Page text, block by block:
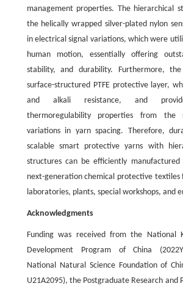
management properties. The hierarchical
the helically wrapped silver-plated nylon
in electrical signal variations, which were
human motion, essentially offering
stability, and durability. Furthermore, the
surface-structured PTFE protective layer,
and alkali resistance, and
thermoregulability properties from the
variations in yarn spacing. Therefore,
scalable smart protective yarns with
structures can be efficiently manufactured
next-generation chemical protective textiles
laboratories, plants, special workshops, and
Acknowledgments
Funding was received from the National
Development Program of China
National Natural Science Foundation of
U21A2095), the Postgraduate Research and